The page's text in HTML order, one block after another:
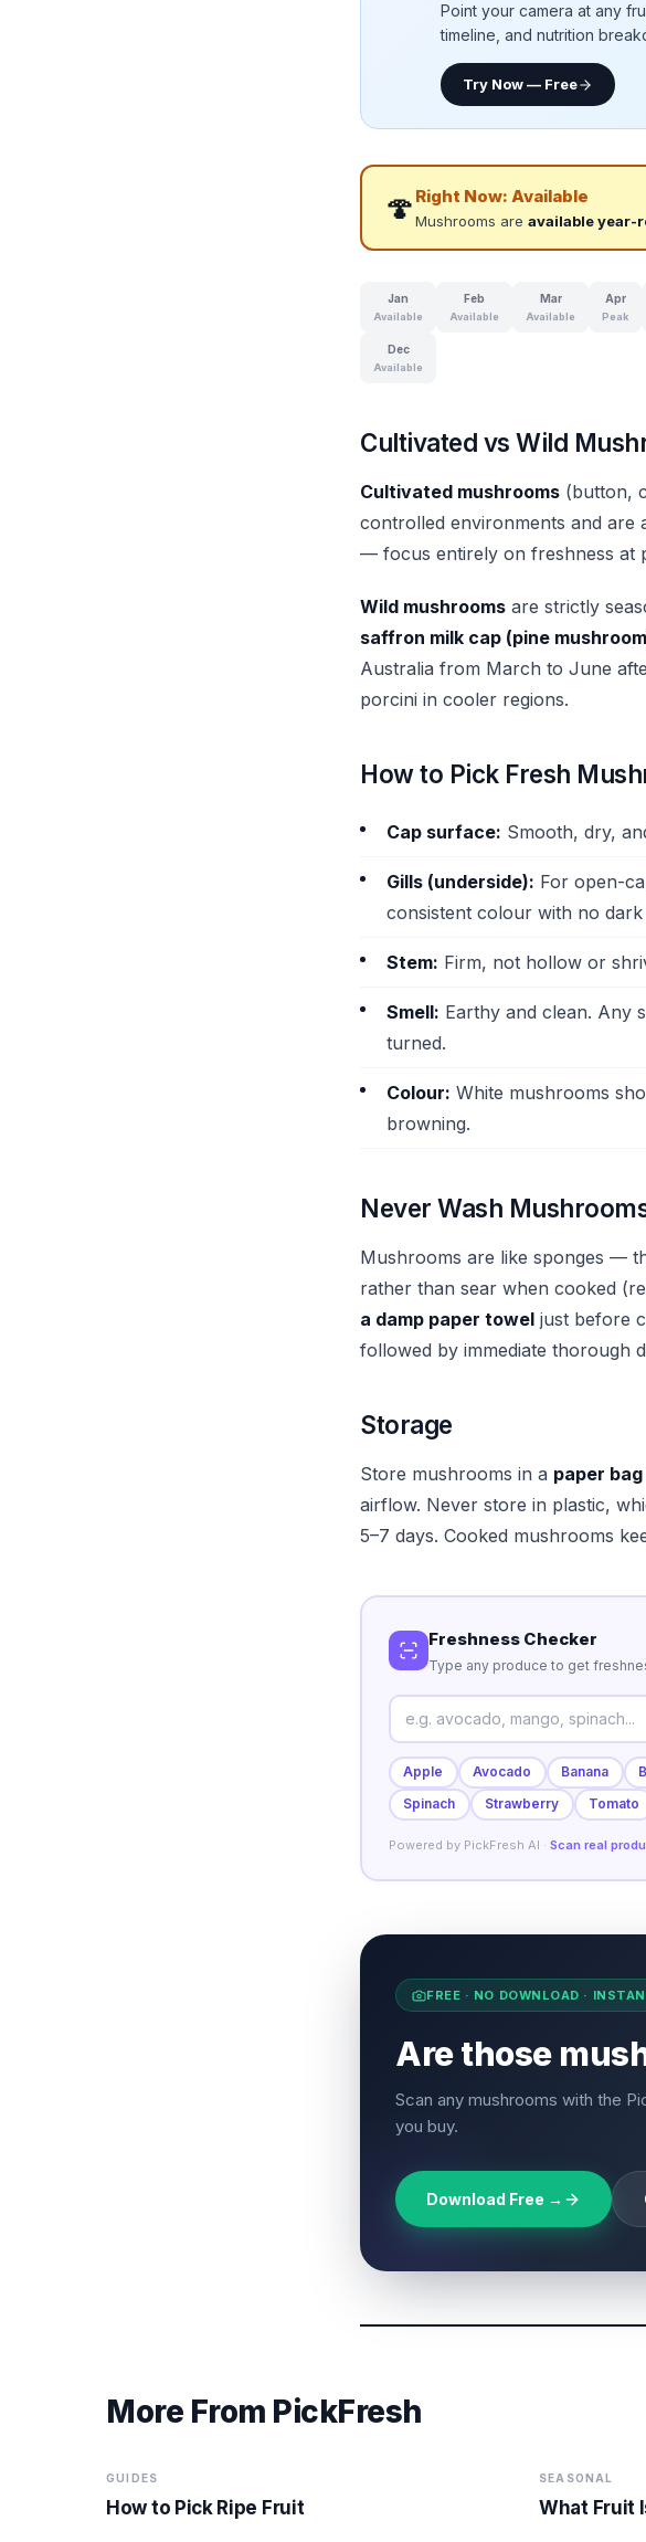
Point your camera at any
timeline, and nutrition
Try Now — Free
🍄 Right Now: Available
Mushrooms are available year-
Jan
Available
Feb
Available
Mar
Available
Apr
Peak
Dec
Available
Cultivated vs Wild
Cultivated mushrooms (button,
controlled environments and are
— focus entirely on freshness at
Wild mushrooms are strictly
saffron milk cap (pine
Australia from March to June
porcini in cooler regions.
How to Pick Fresh
Cap surface: Smooth, dry,
Gills (underside): For open-
consistent colour with no dark
Stem: Firm, not hollow or
Smell: Earthy and clean. Any
turned.
Colour: White mushrooms
browning.
Never Wash
Mushrooms are like sponges —
rather than sear when cooked
a damp paper towel just before
followed by immediate thorough
Storage
Store mushrooms in a paper bag
airflow. Never store in plastic,
5–7 days. Cooked mushrooms
Freshness Checker
Type any produce to get
Apple Avocado Banana
Spinach
Strawberry Tomato
Powered by PickFresh AI · Scan real
FREE · NO DOWNLOAD ·
Are those
Scan any mushrooms with the
you buy.
Download Free →
More From PickFresh
GUIDES
How to Pick Ripe Fruit
SEASONAL
What Fruit